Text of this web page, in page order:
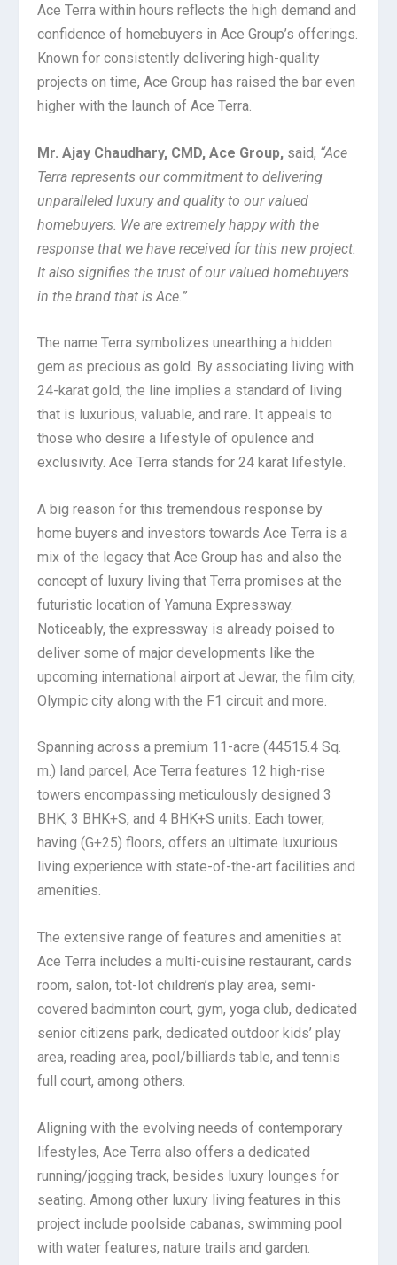
Ace Terra within hours reflects the high demand and
confidence of homebuyers in Ace Group’s offerings.
Known for consistently delivering high-quality
projects on time, Ace Group has raised the bar even
higher with the launch of Ace Terra.
Mr. Ajay Chaudhary, CMD, Ace Group, said, “Ace
Terra represents our commitment to delivering
unparalleled luxury and quality to our valued
homebuyers. We are extremely happy with the
response that we have received for this new project.
It also signifies the trust of our valued homebuyers
in the brand that is Ace.”
The name Terra symbolizes unearthing a hidden
gem as precious as gold. By associating living with
24-karat gold, the line implies a standard of living
that is luxurious, valuable, and rare. It appeals to
those who desire a lifestyle of opulence and
exclusivity. Ace Terra stands for 24 karat lifestyle.
A big reason for this tremendous response by
home buyers and investors towards Ace Terra is a
mix of the legacy that Ace Group has and also the
concept of luxury living that Terra promises at the
futuristic location of Yamuna Expressway.
Noticeably, the expressway is already poised to
deliver some of major developments like the
upcoming international airport at Jewar, the film city,
Olympic city along with the F1 circuit and more.
Spanning across a premium 11-acre (44515.4 Sq.
m.) land parcel, Ace Terra features 12 high-rise
towers encompassing meticulously designed 3
BHK, 3 BHK+S, and 4 BHK+S units. Each tower,
having (G+25) floors, offers an ultimate luxurious
living experience with state-of-the-art facilities and
amenities.
The extensive range of features and amenities at
Ace Terra includes a multi-cuisine restaurant, cards
room, salon, tot-lot children’s play area, semi-
covered badminton court, gym, yoga club, dedicated
senior citizens park, dedicated outdoor kids’ play
area, reading area, pool/billiards table, and tennis
full court, among others.
Aligning with the evolving needs of contemporary
lifestyles, Ace Terra also offers a dedicated
running/jogging track, besides luxury lounges for
seating. Among other luxury living features in this
project include poolside cabanas, swimming pool
with water features, nature trails and garden.